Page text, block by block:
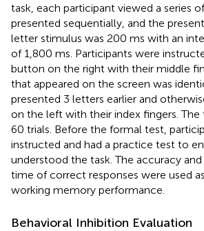
task, each participant viewed a series
presented sequentially, and the
letter stimulus was 200 ms with an
of 1,800 ms. Participants were
button on the right with their middle
that appeared on the screen was
presented 3 letters earlier and
on the left with their index fingers. The
60 trials. Before the formal test,
instructed and had a practice test to
understood the task. The accuracy
time of correct responses were used
working memory performance.
Behavioral Inhibition Evaluation